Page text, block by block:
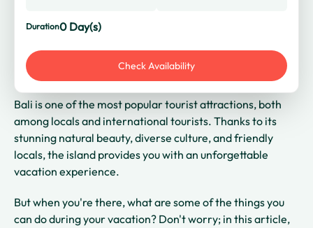
Duration0 Day(s)
Check Availability
Bali is one of the most popular tourist attractions, both
among locals and international tourists. Thanks to its
stunning natural beauty, diverse culture, and friendly
locals, the island provides you with an unforgettable
vacation experience.
But when you're there, what are some of the things you
can do during your vacation? Don't worry; in this article,